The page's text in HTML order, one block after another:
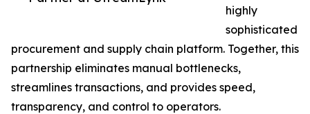
highly
sophisticated
procurement and supply chain platform. Together, this
partnership eliminates manual bottlenecks,
streamlines transactions, and provides speed,
transparency, and control to operators.